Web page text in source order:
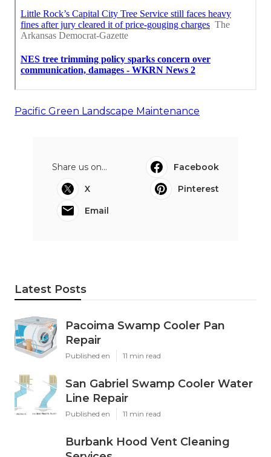
Pacific Green Landscape Maintenance
Share us on...
Facebook
X
Pinterest
Email
Latest Posts
Pacoima Swamp Cooler Pan
Repair
Published en 11 min read
San Gabriel Swamp Cooler Water
Line Repair
Published en 11 min read
Burbank Hood Vent Cleaning